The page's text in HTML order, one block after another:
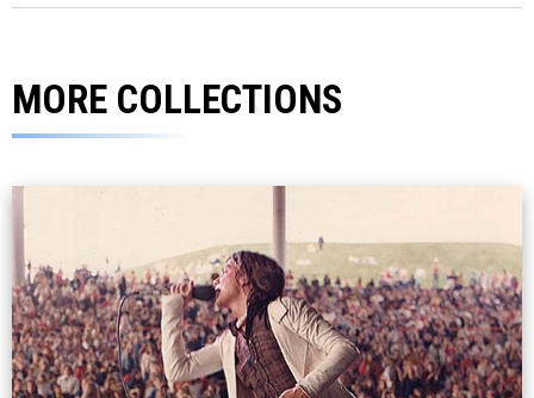
MORE COLLECTIONS